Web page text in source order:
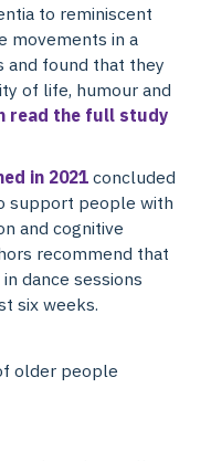
to reminiscent
movements in a
and found that they
of life, humour and
read the full study
in 2021 concluded
support people with
and cognitive
recommend that
dance sessions
six weeks.